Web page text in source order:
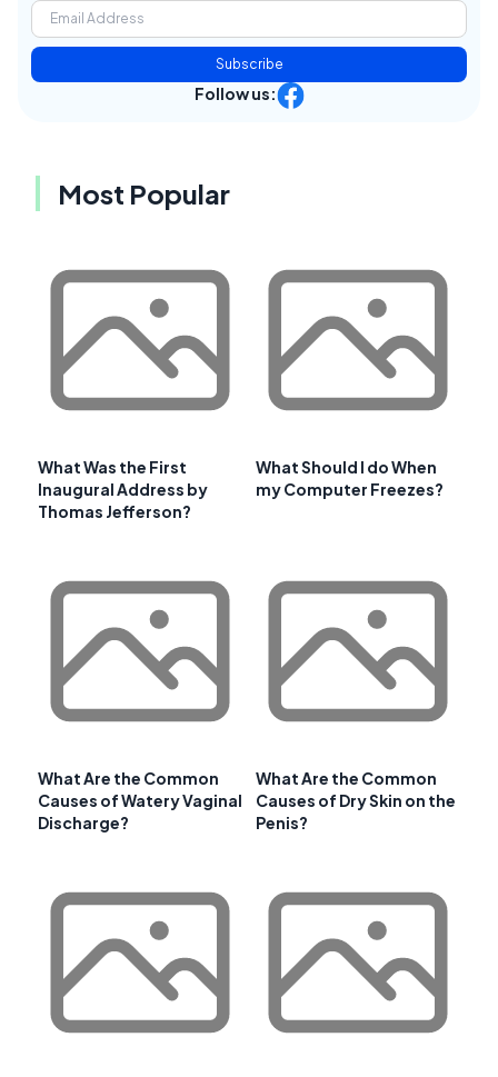
Subscribe
Follow us:
Most Popular
What Was the First
Inaugural Address by
Thomas Jefferson?
What Should I do When
my Computer Freezes?
What Are the Common
Causes of Watery Vaginal
Discharge?
What Are the Common
Causes of Dry Skin on the
Penis?